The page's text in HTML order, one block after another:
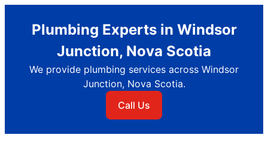
Plumbing Experts in Windsor
Junction, Nova Scotia
We provide plumbing services across Windsor
Junction, Nova Scotia.
Call Us